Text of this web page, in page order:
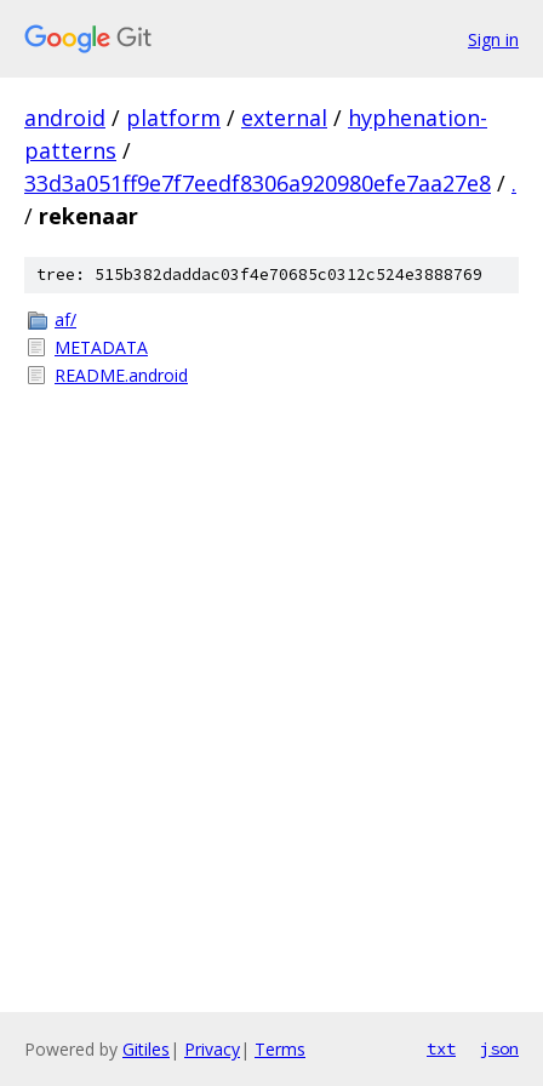
Sign in
android / platform / external / hyphenation-
patterns /
33d3a051ff9e7f7eedf8306a920980efe7aa27e8 / .
/ rekenaar
tree: 515b382daddac03f4e70685c0312c524e3888769
af/
METADATA
README.android
Powered by Gitiles | Privacy| Terms txt json